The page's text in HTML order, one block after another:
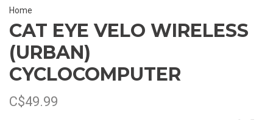
Home
CAT EYE VELO WIRELESS
(URBAN)
CYCLOCOMPUTER
C$49.99